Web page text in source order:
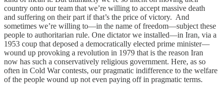
country onto our team that we’re willing to accept massive death
and suffering on their part if that’s the price of victory. And
sometimes we’re willing to—in the name of freedom—subject these
people to authoritarian rule. One dictator we installed—in Iran, via a
1953 coup that deposed a democratically elected prime minister—
wound up provoking a revolution in 1979 that is the reason Iran
now has such a conservatively religious government. Here, as so
often in Cold War contests, our pragmatic indifference to the welfare
of the people wound up not even paying off in pragmatic terms.